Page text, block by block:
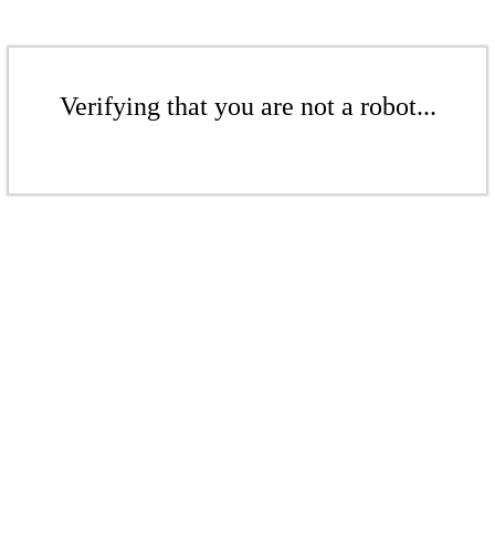
Verifying that you are not a robot...